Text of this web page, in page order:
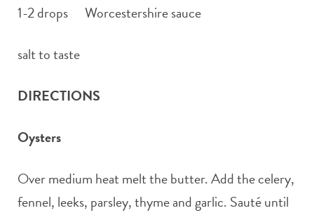
1-2 drops Worcestershire sauce
salt to taste
DIRECTIONS
Oysters
Over medium heat melt the butter. Add the celery,
fennel, leeks, parsley, thyme and garlic. Sauté until